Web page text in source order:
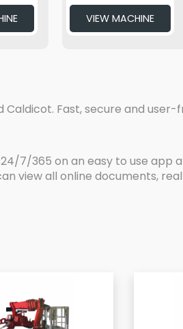
VIEW MACHINE
Fast, secure and user-
7/365 on an easy to use app
view all online documents,